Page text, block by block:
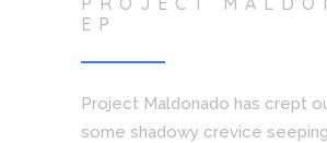
EP
Project Maldonado has crept
some shadowy crevice